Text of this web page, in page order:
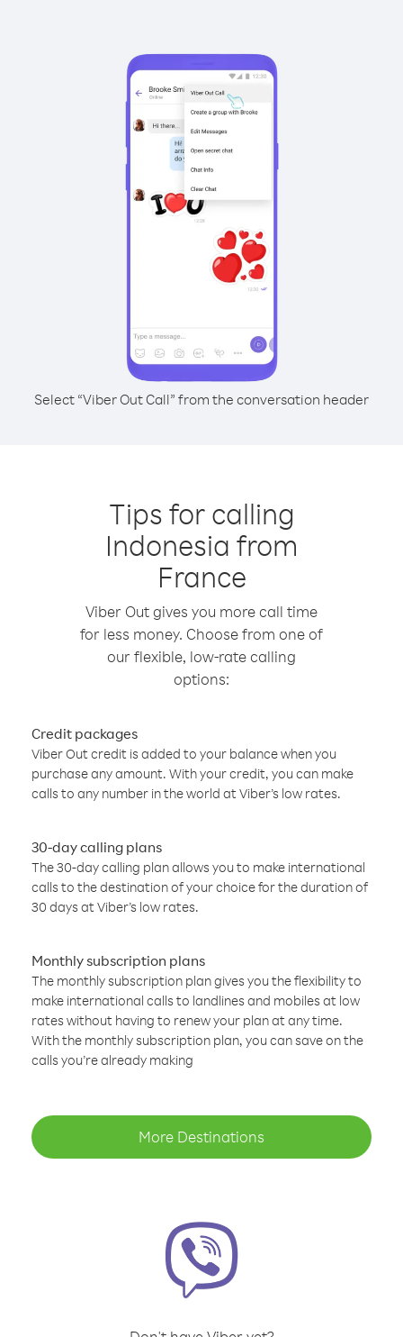
Select “Viber Out Call” from the conversation header
Tips for calling
Indonesia from
France
Viber Out gives you more call time
for less money. Choose from one of
our flexible, low-rate calling
options:
Credit packages
Viber Out credit is added to your balance when you
purchase any amount. With your credit, you can make
calls to any number in the world at Viber’s low rates.
30-day calling plans
The 30-day calling plan allows you to make international
calls to the destination of your choice for the duration of
30 days at Viber’s low rates.
Monthly subscription plans
The monthly subscription plan gives you the flexibility to
make international calls to landlines and mobiles at low
rates without having to renew your plan at any time.
With the monthly subscription plan, you can save on the
calls you’re already making
More Destinations